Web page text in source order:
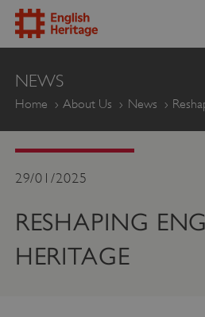
ENGLISH
HERITAGE
NEWS
Home About Us News
29/01/2025
RESHAPING
HERITAGE